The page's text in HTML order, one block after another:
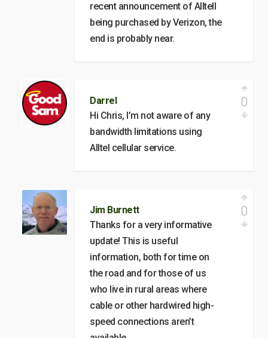
recent announcement of Alltell
being purchased by Verizon, the
end is probably near.
Darrel
Hi Chris, I’m not aware of any
bandwidth limitations using
Alltel cellular service.
0
Jim Burnett
Thanks for a very informative
update! This is useful
information, both for time on
the road and for those of us
who live in rural areas where
cable or other hardwired high-
speed connections aren’t
0